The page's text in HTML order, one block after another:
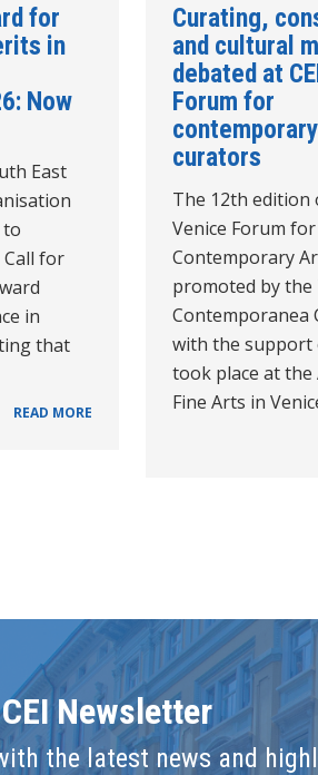
for
in
Now
East
to
for
in
that
READ MORE
Curating,
and cultural
debated at
Forum for
curators
The 12th edition
Venice Forum for
Contemporary
promoted by the
Contemporanea
with the support
took place at the
Fine Arts in
Newsletter
the latest news and